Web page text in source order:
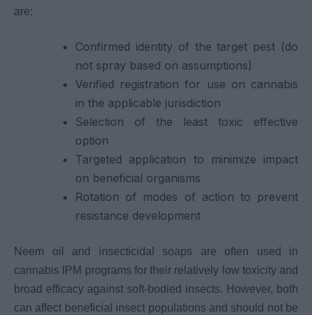
are:
Confirmed identity of the target pest (do
not spray based on assumptions)
Verified registration for use on cannabis
in the applicable jurisdiction
Selection of the least toxic effective
option
Targeted application to minimize impact
on beneficial organisms
Rotation of modes of action to prevent
resistance development
Neem oil and insecticidal soaps are often used in
cannabis IPM programs for their relatively low toxicity and
broad efficacy against soft-bodied insects. However, both
can affect beneficial insect populations and should not be